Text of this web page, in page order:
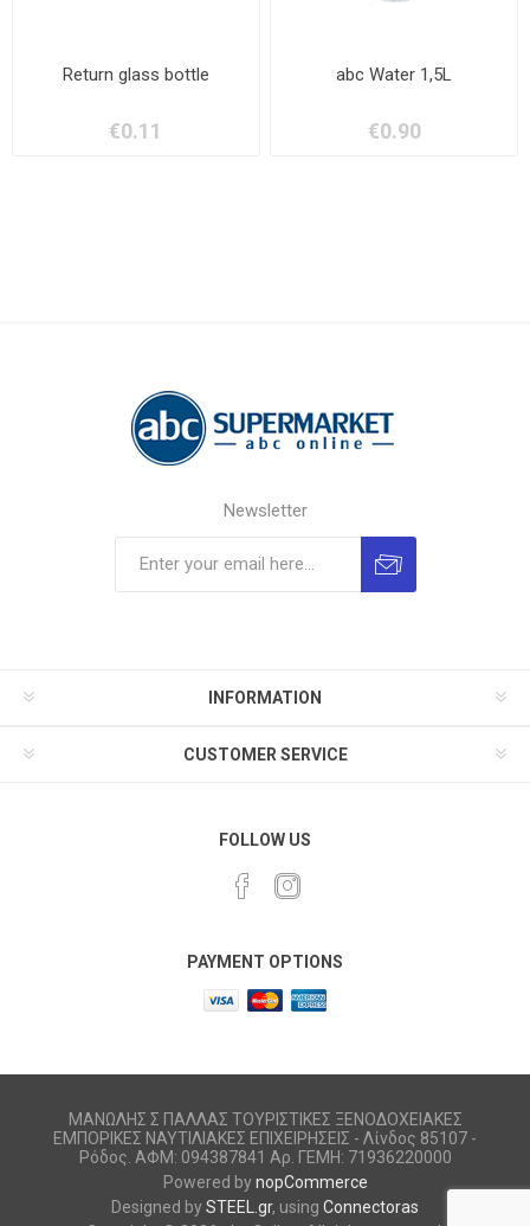
Return glass bottle
€0.11
abc Water 1,5L
€0.90
Newsletter
INFORMATION
CUSTOMER SERVICE
FOLLOW US
PAYMENT OPTIONS
ΜΑΝΩΛΗΣ Σ ΠΑΛΛΑΣ ΤΟΥΡΙΣΤΙΚΕΣ ΞΕΝΟΔΟΧΕΙΑΚΕΣ
ΕΜΠΟΡΙΚΕΣ ΝΑΥΤΙΛΙΑΚΕΣ ΕΠΙΧΕΙΡΗΣΕΙΣ - Λίνδος 85107 -
Ρόδος. ΑΦΜ: 094387841 Αρ. ΓΕΜΗ: 71936220000
Powered bynopCommerce
Designed bySTEEL.gr, using Connectoras